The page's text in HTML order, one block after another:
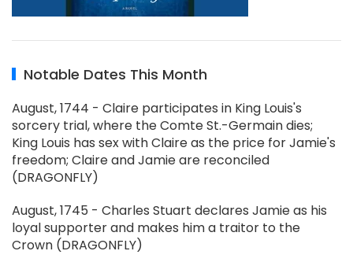
Notable Dates This Month
August, 1744 - Claire participates in King Louis's
sorcery trial, where the Comte St.-Germain dies;
King Louis has sex with Claire as the price for Jamie's
freedom; Claire and Jamie are reconciled
(DRAGONFLY)
August, 1745 - Charles Stuart declares Jamie as his
loyal supporter and makes him a traitor to the
Crown (DRAGONFLY)